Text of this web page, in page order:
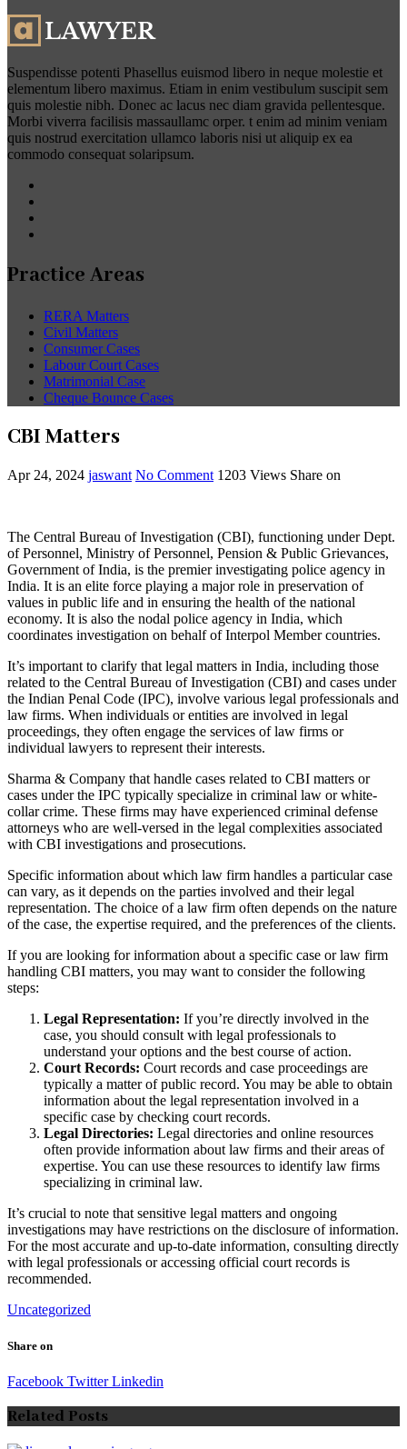
Suspendisse potenti Phasellus euismod libero in neque molestie et
elementum libero maximus. Etiam in enim vestibulum suscipit sem
quis molestie nibh. Donec ac lacus nec diam gravida pellentesque.
Morbi viverra facilisis massaullamc orper. t enim ad minim veniam
quis nostrud exercitation ullamco laboris nisi ut aliquip ex ea
commodo consequat solaripsum.
Practice Areas
RERA Matters
Civil Matters
Consumer Cases
Labour Court Cases
Matrimonial Case
Cheque Bounce Cases
CBI Matters
Apr 24, 2024 jaswant No Comment 1203 Views Share on
The Central Bureau of Investigation (CBI), functioning under Dept.
of Personnel, Ministry of Personnel, Pension & Public Grievances,
Government of India, is the premier investigating police agency in
India. It is an elite force playing a major role in preservation of
values in public life and in ensuring the health of the national
economy. It is also the nodal police agency in India, which
coordinates investigation on behalf of Interpol Member countries.
It’s important to clarify that legal matters in India, including those
related to the Central Bureau of Investigation (CBI) and cases under
the Indian Penal Code (IPC), involve various legal professionals and
law firms. When individuals or entities are involved in legal
proceedings, they often engage the services of law firms or
individual lawyers to represent their interests.
Sharma & Company that handle cases related to CBI matters or
cases under the IPC typically specialize in criminal law or white-
collar crime. These firms may have experienced criminal defense
attorneys who are well-versed in the legal complexities associated
with CBI investigations and prosecutions.
Specific information about which law firm handles a particular case
can vary, as it depends on the parties involved and their legal
representation. The choice of a law firm often depends on the nature
of the case, the expertise required, and the preferences of the clients.
If you are looking for information about a specific case or law firm
handling CBI matters, you may want to consider the following
steps:
Legal Representation: If you’re directly involved in the
case, you should consult with legal professionals to
understand your options and the best course of action.
Court Records: Court records and case proceedings are
typically a matter of public record. You may be able to obtain
information about the legal representation involved in a
specific case by checking court records.
Legal Directories: Legal directories and online resources
often provide information about law firms and their areas of
expertise. You can use these resources to identify law firms
specializing in criminal law.
It’s crucial to note that sensitive legal matters and ongoing
investigations may have restrictions on the disclosure of information.
For the most accurate and up-to-date information, consulting directly
with legal professionals or accessing official court records is
recommended.
Uncategorized
Share on
Facebook TwitterLinkedin
Related Posts